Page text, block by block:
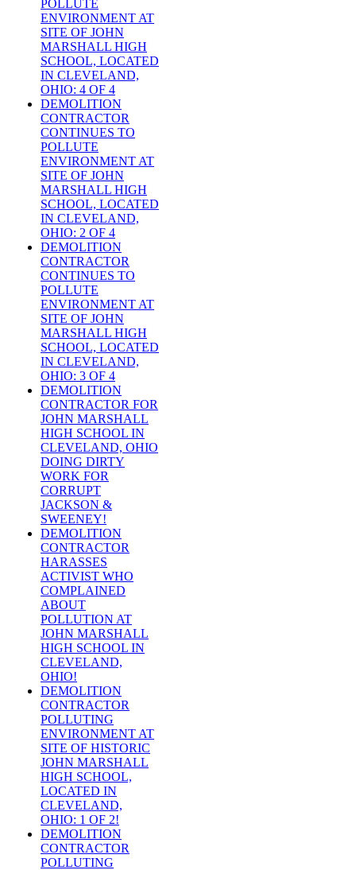
POLLUTE
ENVIRONMENT AT
SITE OF JOHN
MARSHALL HIGH
SCHOOL, LOCATED
IN CLEVELAND,
OHIO: 4 OF 4
DEMOLITION
CONTRACTOR
CONTINUES TO
POLLUTE
ENVIRONMENT AT
SITE OF JOHN
MARSHALL HIGH
SCHOOL, LOCATED
IN CLEVELAND,
OHIO: 2 OF 4
DEMOLITION
CONTRACTOR
CONTINUES TO
POLLUTE
ENVIRONMENT AT
SITE OF JOHN
MARSHALL HIGH
SCHOOL, LOCATED
IN CLEVELAND,
OHIO: 3 OF 4
DEMOLITION
CONTRACTOR FOR
JOHN MARSHALL
HIGH SCHOOL IN
CLEVELAND, OHIO
DOING DIRTY
WORK FOR
CORRUPT
JACKSON &
SWEENEY!
DEMOLITION
CONTRACTOR
HARASSES
ACTIVIST WHO
COMPLAINED
ABOUT
POLLUTION AT
JOHN MARSHALL
HIGH SCHOOL IN
CLEVELAND,
OHIO!
DEMOLITION
CONTRACTOR
POLLUTING
ENVIRONMENT AT
SITE OF HISTORIC
JOHN MARSHALL
HIGH SCHOOL,
LOCATED IN
CLEVELAND,
OHIO: 1 OF 2!
DEMOLITION
CONTRACTOR
POLLUTING